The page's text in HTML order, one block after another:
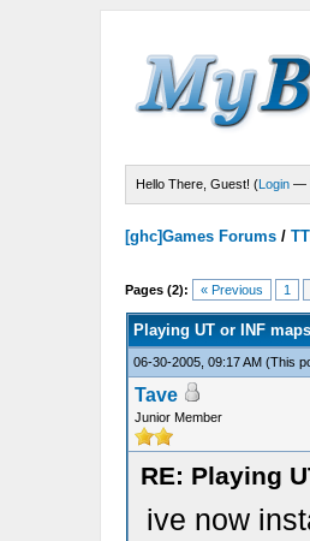
Hello There, Guest! (Login —
[ghc]Games Forums /
Pages (2): « Previous 1
Playing UT or INF
06-30-2005, 09:17 AM (This
Tave
Junior Member
RE: Playing
ive now